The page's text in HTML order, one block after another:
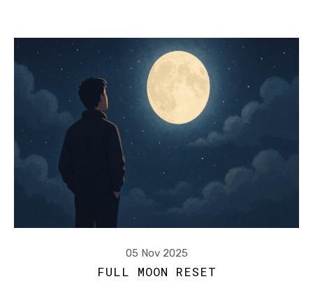
05 Nov 2025
FULL MOON RESET